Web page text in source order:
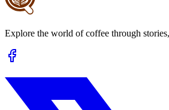
Explore the world of coffee through